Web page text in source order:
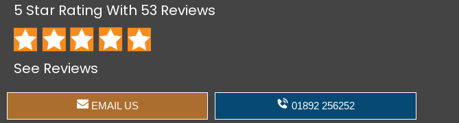
5 Star Rating With 53 Reviews
See Reviews
EMAIL US 01892 256252